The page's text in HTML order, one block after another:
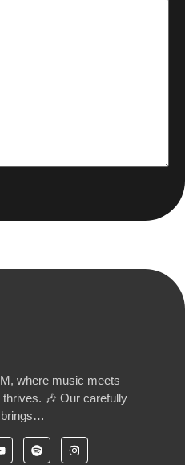
where music meets
🎶 Our carefully
brings…